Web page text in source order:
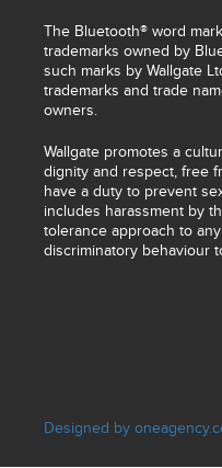
The Bluetooth® word
trademarks owned by
such marks by Wallgate
trademarks and trade
owners.
Wallgate promotes a
dignity and respect, free
have a duty to prevent
includes harassment by
tolerance approach to
discriminatory behaviour
Designed by